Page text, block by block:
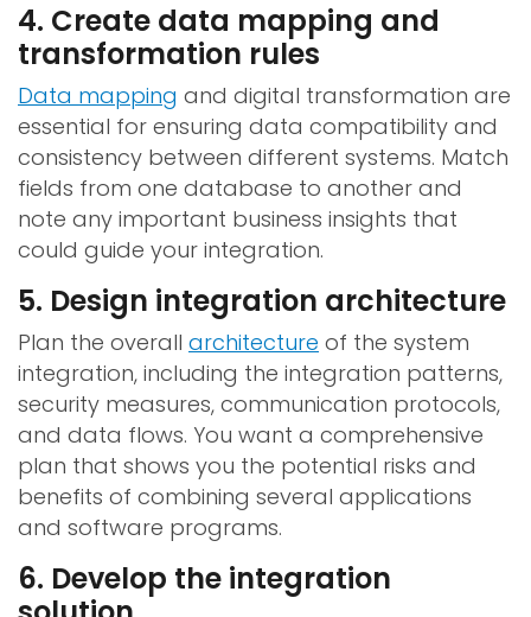
4. Create data mapping and
transformation rules
Data mapping and digital transformation are
essential for ensuring data compatibility and
consistency between different systems. Match
fields from one database to another and
note any important business insights that
could guide your integration.
5. Design integration architecture
Plan the overall architecture of the system
integration, including the integration patterns,
security measures, communication protocols,
and data flows. You want a comprehensive
plan that shows you the potential risks and
benefits of combining several applications
and software programs.
6. Develop the integration